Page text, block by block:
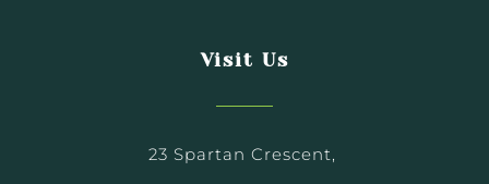
Visit Us
23 Spartan Crescent,